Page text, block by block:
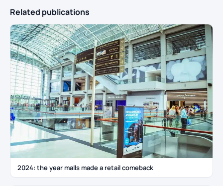
Related publications
2024: the year malls made a retail comeback